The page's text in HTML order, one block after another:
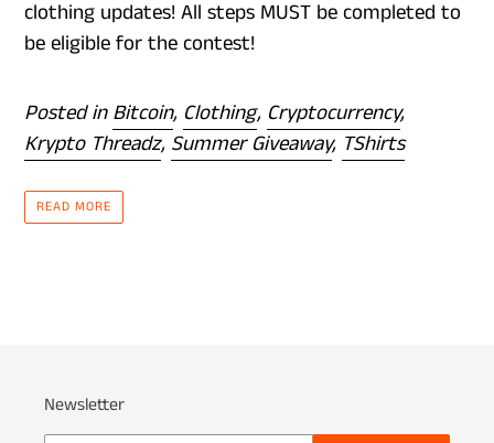
clothing updates! All steps MUST be completed to
be eligible for the contest!
Posted inBitcoin, Clothing, Cryptocurrency,
Krypto Threadz, Summer Giveaway, TShirts
READ MORE
Newsletter